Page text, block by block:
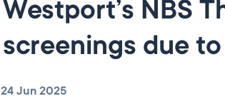
Westport’s NBS
screenings due
24 Jun 2025